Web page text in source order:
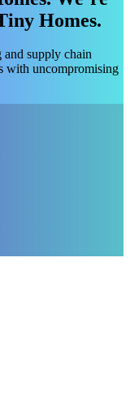
Homes.
and supply chain
with uncompromising